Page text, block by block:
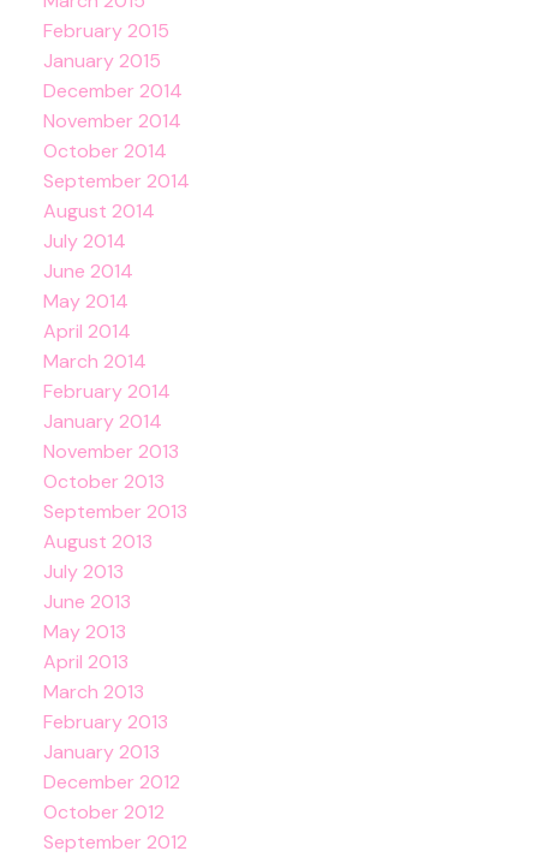
February 2015
January 2015
December 2014
November 2014
October 2014
September 2014
August 2014
July 2014
June 2014
May 2014
April 2014
March 2014
February 2014
January 2014
November 2013
October 2013
September 2013
August 2013
July 2013
June 2013
May 2013
April 2013
March 2013
February 2013
January 2013
December 2012
October 2012
September 2012